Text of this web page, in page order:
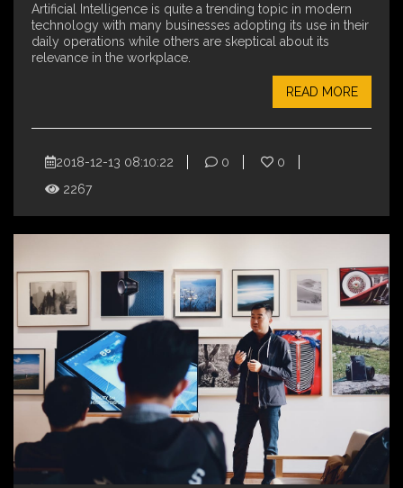
Artificial Intelligence is quite a trending topic in modern
technology with many businesses adopting its use in their
daily operations while others are skeptical about its
relevance in the workplace.
READ MORE
2018-12-13 08:10:22 0
0
2267